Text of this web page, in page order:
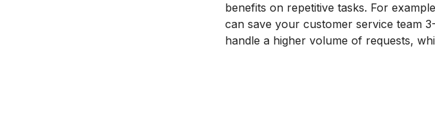
benefits on repetitive tasks. For
can save your customer service team
handle a higher volume of requests,